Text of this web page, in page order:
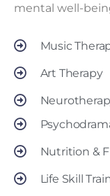
mental well-
Music
Art Therapy
Nutrition &
Life Skill